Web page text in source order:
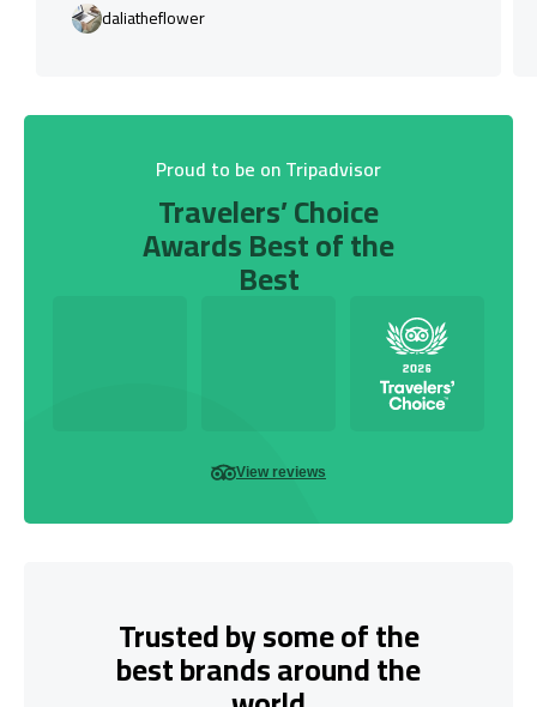
daliatheflower
Proud to be on Tripadvisor
Travelers’ Choice
Awards Best of the
Best
View reviews
Trusted by some of the
best brands around the